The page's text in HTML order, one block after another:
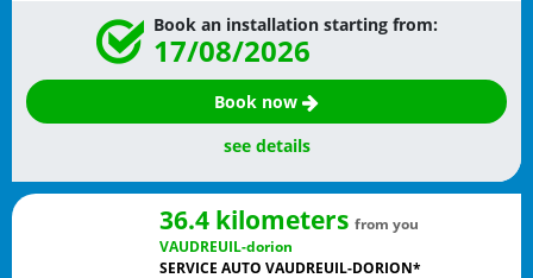
Book an installation starting from:
17/08/2026
Book now
see details
36.4 kilometers from you
VAUDREUIL-dorion
SERVICE AUTO VAUDREUIL-DORION*